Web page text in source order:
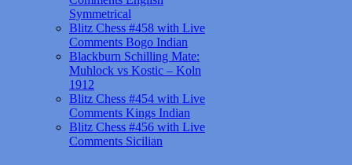
Symmetrical
Blitz Chess #458 with Live
Comments Bogo Indian
Blackburn Schilling Mate:
Muhlock vs Kostic – Koln
1912
Blitz Chess #454 with Live
Comments Kings Indian
Blitz Chess #456 with Live
Comments Sicilian